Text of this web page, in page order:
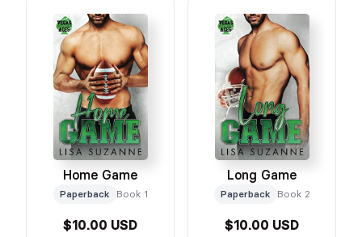
Home Game
Paperback Book 1
$10.00 USD
Long Game
Paperback Book 2
$10.00 USD